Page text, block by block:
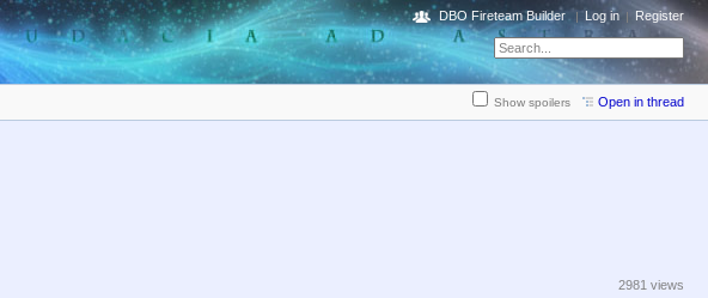
DBO Fireteam Builder Log in Register
Show spoilers Open in thread
2981 views